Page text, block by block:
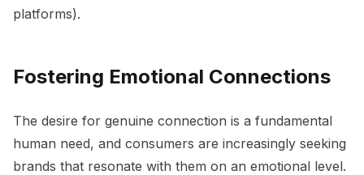
platforms).
Fostering Emotional Connections
The desire for genuine connection is a fundamental
human need, and consumers are increasingly seeking
brands that resonate with them on an emotional level.